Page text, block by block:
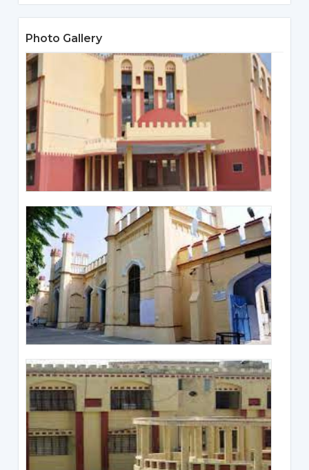
Photo Gallery